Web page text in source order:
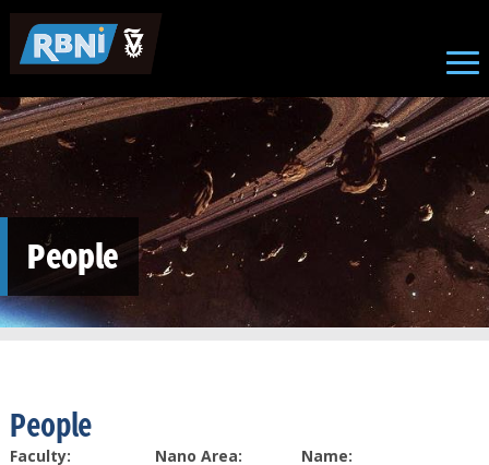
Skip to main content
People
People
Faculty: Nano Area: Name: